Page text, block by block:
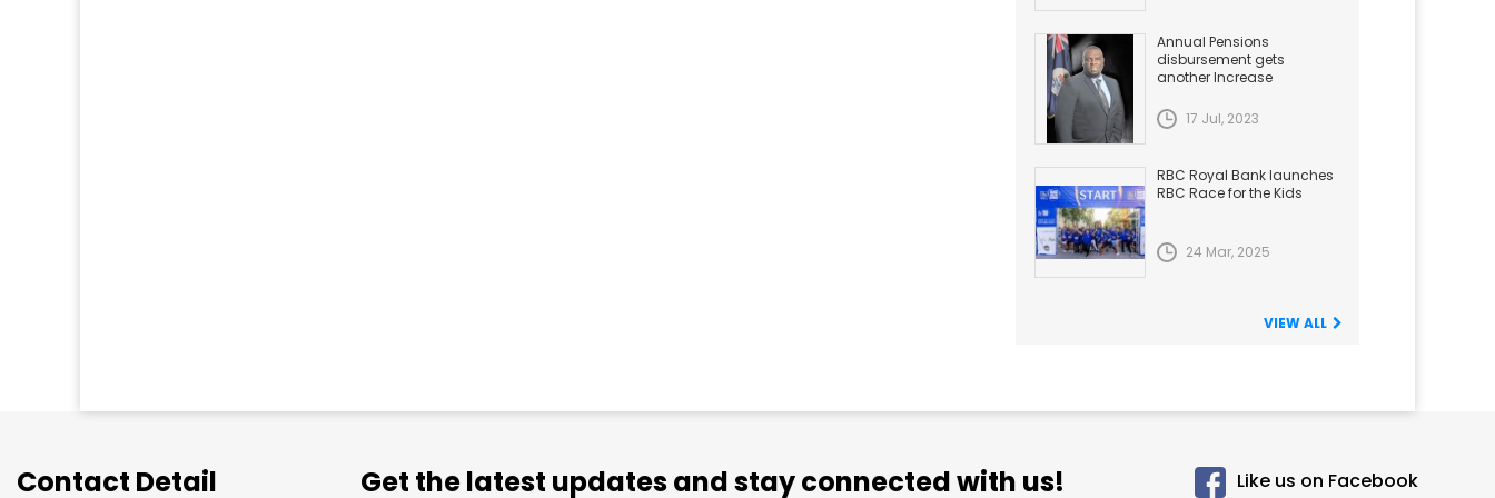
Annual Pensions
disbursement gets
another Increase
17 Jul, 2023
RBC Royal Bank launches
RBC Race for the Kids
24 Mar, 2025
VIEW ALL
Contact Detail Get the latest updates and stay connected with us! Like us on Facebook